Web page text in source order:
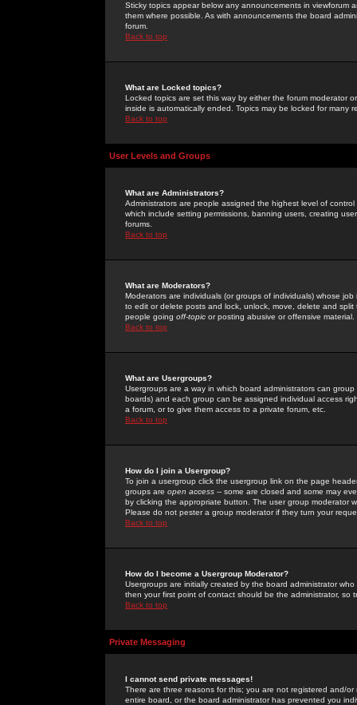
Sticky topics appear below any announcements in
them where possible. As with announcements the board
forum.
Back to top
What are Locked topics?
Locked topics are set this way by either the forum moderator
inside is automatically ended. Topics may be locked for many
Back to top
User Levels and Groups
What are Administrators?
Administrators are people assigned the highest level of
which include setting permissions, banning users, creating
forums.
Back to top
What are Moderators?
Moderators are individuals (or groups of individuals) whose
to edit or delete posts and lock, unlock, move, delete and
people going off-topic or posting abusive or offensive material.
Back to top
What are Usergroups?
Usergroups are a way in which board administrators can
boards) and each group can be assigned individual access
a forum, or to give them access to a private forum, etc.
Back to top
How do I join a Usergroup?
To join a usergroup click the usergroup link on the page
groups are open access -- some are closed and some may
by clicking the appropriate button. The user group moderator
Please do not pester a group moderator if they turn your
Back to top
How do I become a Usergroup Moderator?
Usergroups are initially created by the board administrator
then your first point of contact should be the administrator, so
Back to top
Private Messaging
I cannot send private messages!
There are three reasons for this; you are not registered and/
entire board, or the board administrator has prevented you